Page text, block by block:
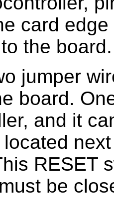
card
the board.
jumper
board.
and it
RESET
be